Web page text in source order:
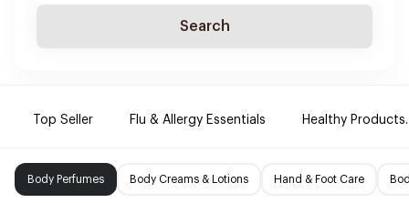
Search
Top Seller Flu & Allergy Essentials Healthy Products.
Body Perfumes Body Creams & Lotions Hand & Foot Care